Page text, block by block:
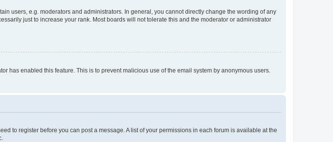
users, e.g. moderators and administrators. In general, you cannot directly change the wording of any
just to increase your rank. Most boards will not tolerate this and the moderator or administrator
has enabled this feature. This is to prevent malicious use of the email system by anonymous users.
to register before you can post a message. A list of your permissions in each forum is available at the